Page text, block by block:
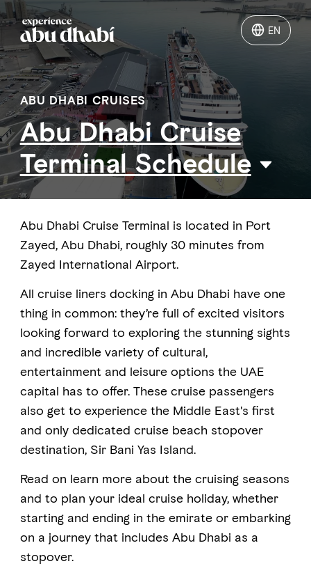
EN
EN
Things to do
Where to go
Events
FAVOURITES
Abu Dhabi
Al Ain Region
DCT Corporate
ABU DHABI CRUISES
Abu Dhabi Cruise
Terminal Schedule
Abu Dhabi Cruise Terminal is located in Port
Zayed, Abu Dhabi, roughly 30 minutes from
Zayed International Airport.
All cruise liners docking in Abu Dhabi have one
thing in common: they’re full of excited visitors
looking forward to exploring the stunning sights
and incredible variety of cultural,
entertainment and leisure options the UAE
capital has to offer. These cruise passengers
also get to experience the Middle East's first
and only dedicated cruise beach stopover
destination, Sir Bani Yas Island.
Read on learn more about the cruising seasons
and to plan your ideal cruise holiday, whether
starting and ending in the emirate or embarking
on a journey that includes Abu Dhabi as a
stopover.